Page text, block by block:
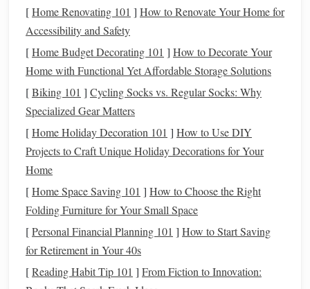
seat?
Response to Leg: Does the
its hindquarters when asked for a
transition
Rein Sensitivity : How does the horse react to slight
Mouth Condition: Is thehorsetolerant of a bridle
with a snaffle or double bridle?
If any of these areas need reinforcement, address them first-
--this groundwork will pay
EquipmentTransition
Item
Western
Setup
Dressage
Setup
Saddle
Deep,
Close‑fitted,
Use a dressage
[Home Renovating 101 ] How to Renovate Your Home for
Accessibility and Safety
[Home Budget Decorating 101 ] How to Decorate Your
Home with Functional Yet Affordable Storage Solutions
[Biking 101 ] Cycling Socks vs. Regular Socks: Why
Specialized Gear Matters
[Home Holiday Decoration 101 ] How to Use DIY
Projects to Craft Unique Holiday Decorations for Your
Home
[Home Space Saving 101 ] How to Choose the Right
Folding Furniture for Your Small Space
[Personal Financial Planning 101 ] How to Start Saving
for Retirement in Your 40s
[Reading Habit Tip 101 ] From Fiction to Innovation: